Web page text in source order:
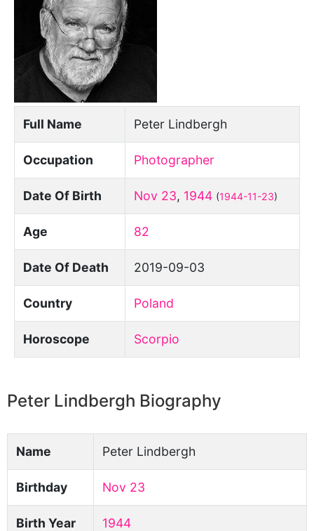
Full Name Peter Lindbergh
Occupation Photographer
Date Of Birth Nov 23, 1944 (1944-11-23)
Age 82
Date Of Death 2019-09-03
Country Poland
Horoscope Scorpio
Peter Lindbergh Biography
Name Peter Lindbergh
Birthday Nov 23
Birth Year 1944